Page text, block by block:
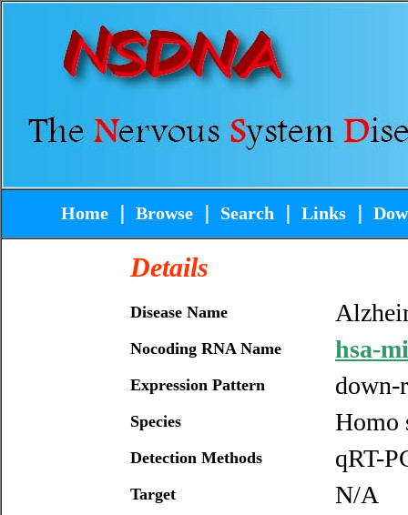
Home Browse Search Links
Details
Disease Name
Nocoding RNA Name hsa-
Expression Pattern down-
Species Homo
Detection Methods qRT-
Target N/A